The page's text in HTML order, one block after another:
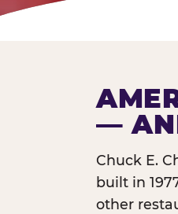
—
Chuck E.
built in
other